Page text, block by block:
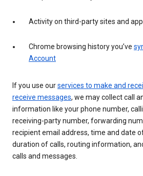
Activity on third-party sites and
Chrome browsing history you’ve
Account
If you use ourservices to make and
receive messages, we may collect call
information like your phone number,
receiving-party number, forwarding
recipient email address, time and date
duration of calls, routing information,
calls and messages.